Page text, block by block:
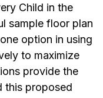
Child in the
sample floor plan
option in using
to maximize
provide the
this proposed